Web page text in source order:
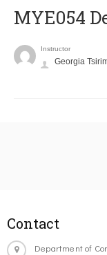
MYE054
Instructor
Georgia
Contact
Department of